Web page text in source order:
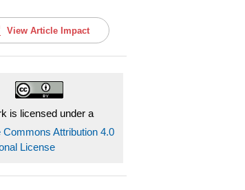
View Article Impact
is licensed under a
Commons Attribution 4.0
License